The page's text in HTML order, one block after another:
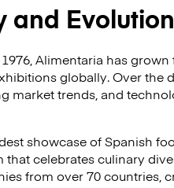
and
Alimentaria has
globally. Over the
market trends, and
showcase of Spanish
celebrates culinary
from over 70 countries,